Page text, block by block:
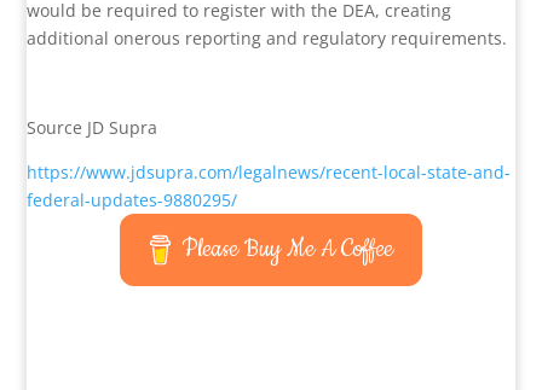
would be required to register with the DEA, creating
additional onerous reporting and regulatory requirements.
Source JD Supra
https://www.jdsupra.com/legalnews/recent-local-state-and-
federal-updates-9880295/
Please Buy Me A Coffee